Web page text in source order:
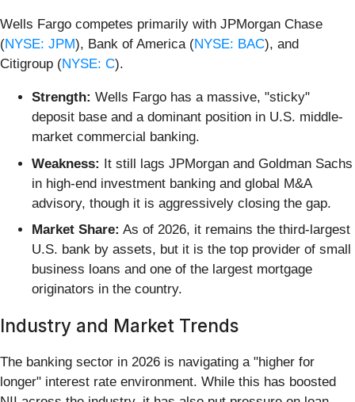
Wells Fargo competes primarily with JPMorgan Chase
(NYSE: JPM), Bank of America (NYSE: BAC), and
Citigroup (NYSE: C).
Strength: Wells Fargo has a massive, "sticky"
deposit base and a dominant position in U.S. middle-
market commercial banking.
Weakness: It still lags JPMorgan and Goldman Sachs
in high-end investment banking and global M&A
advisory, though it is aggressively closing the gap.
Market Share: As of 2026, it remains the third-largest
U.S. bank by assets, but it is the top provider of small
business loans and one of the largest mortgage
originators in the country.
Industry and Market Trends
The banking sector in 2026 is navigating a "higher for
longer" interest rate environment. While this has boosted